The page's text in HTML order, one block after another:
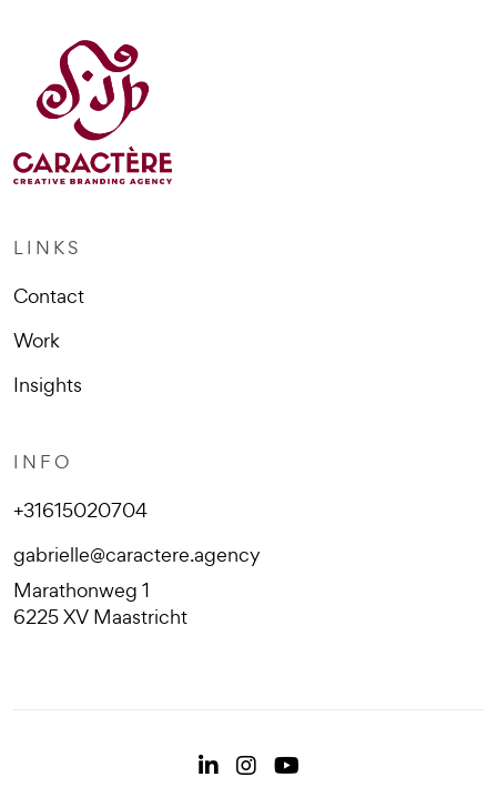
LINKS
Contact
Work
Insights
INFO
+31615020704
gabrielle@caractere.agency
Marathonweg 1
6225 XV Maastricht